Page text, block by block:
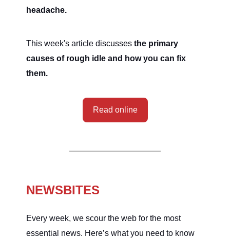
headache.
This week's article discusses the primary
causes of rough idle and how you can fix
them.
Read online
NEWSBITES
Every week, we scour the web for the most
essential news. Here’s what you need to know